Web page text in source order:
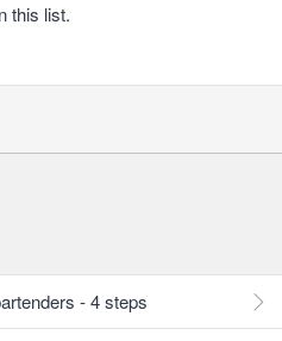
this list.
- 4 steps